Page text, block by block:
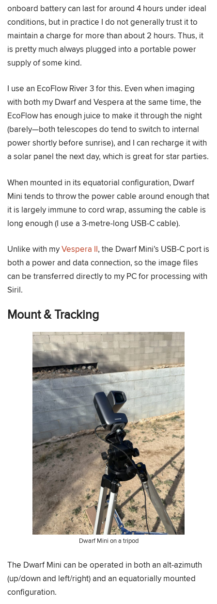
onboard battery can last for around 4 hours under ideal
conditions, but in practice I do not generally trust it to
maintain a charge for more than about 2 hours. Thus, it
is pretty much always plugged into a portable power
supply of some kind.
I use an EcoFlow River 3 for this. Even when imaging
with both my Dwarf and Vespera at the same time, the
EcoFlow has enough juice to make it through the night
(barely—both telescopes do tend to switch to internal
power shortly before sunrise), and I can recharge it with
a solar panel the next day, which is great for star parties.
When mounted in its equatorial configuration, Dwarf
Mini tends to throw the power cable around enough that
it is largely immune to cord wrap, assuming the cable is
long enough (I use a 3-metre-long USB-C cable).
Unlike with myVespera II, the Dwarf Mini’s USB-C port is
both a power and data connection, so the image files
can be transferred directly to my PC for processing with
Siril.
Mount & Tracking
Dwarf Mini on a tripod
The Dwarf Mini can be operated in both an alt-azimuth
(up/down and left/right) and an equatorially mounted
configuration.